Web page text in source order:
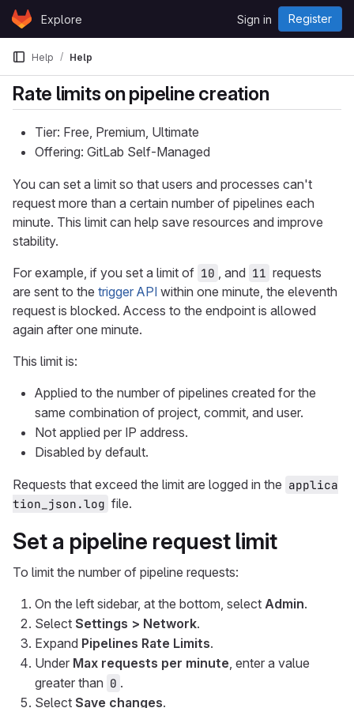
Skip to content
GitLabExplore Sign in Register
Help Help
Rate limits on pipeline creation
Tier: Free, Premium, Ultimate
Offering: GitLab Self-Managed
You can set a limit so that users and processes can't
request more than a certain number of pipelines each
minute. This limit can help save resources and improve
stability.
For example, if you set a limit of 10 , and 11 requests
are sent to the trigger API within one minute, the eleventh
request is blocked. Access to the endpoint is allowed
again after one minute.
This limit is:
Applied to the number of pipelines created for the
same combination of project, commit, and user.
Not applied per IP address.
Disabled by default.
Requests that exceed the limit are logged in the applica
tion_json.log file.
Set a pipeline request limit
To limit the number of pipeline requests:
On the left sidebar, at the bottom, select Admin.
Select Settings > Network.
Expand Pipelines Rate Limits.
Under Max requests per minute, enter a value
greater than 0 .
Select Save changes.